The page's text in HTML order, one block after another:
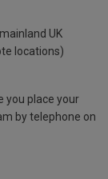
UK
locations)
you place your
by telephone on